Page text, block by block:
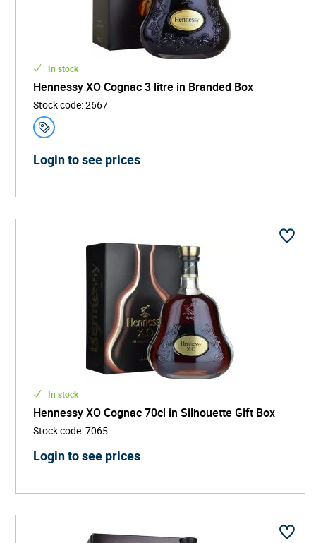
In stock
Hennessy XO Cognac 3 litre in Branded Box
Stock code:2667
Login to see prices
In stock
Hennessy XO Cognac 70cl in Silhouette Gift Box
Stock code:7065
Login to see prices